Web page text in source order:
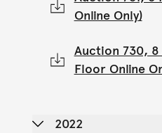
Online Only)
Auction 730, 8
Floor Online
2022